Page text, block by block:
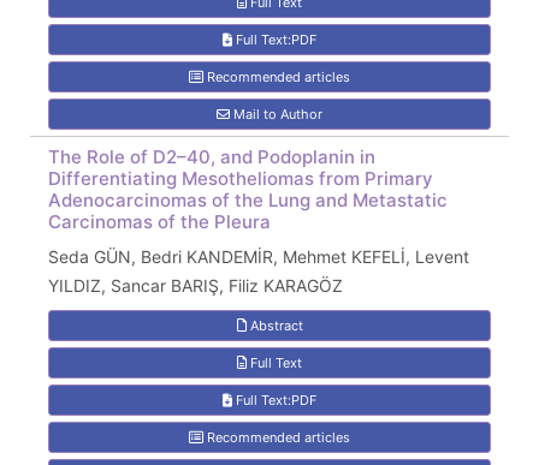
Full Text:PDF
Recommended articles
Mail to Author
The Role of D2–40, and Podoplanin in
Differentiating Mesotheliomas from Primary
Adenocarcinomas of the Lung and Metastatic
Carcinomas of the Pleura
Seda GÜN, Bedri KANDEMİR, Mehmet KEFELİ, Levent
YILDIZ, Sancar BARIŞ, Filiz KARAGÖZ
Abstract
Full Text
Full Text:PDF
Recommended articles